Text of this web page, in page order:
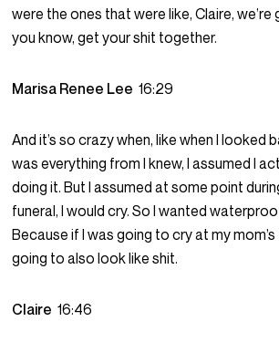
were the ones that were like, Claire, we’re
you know, get your shit together.
Marisa Renee Lee16:29
And it’s so crazy when, like when I looked
was everything from I knew, I assumed I
doing it. But I assumed at some point
funeral, I would cry. So I wanted
Because if I was going to cry at my mom’s
going to also look like shit.
Claire16:46